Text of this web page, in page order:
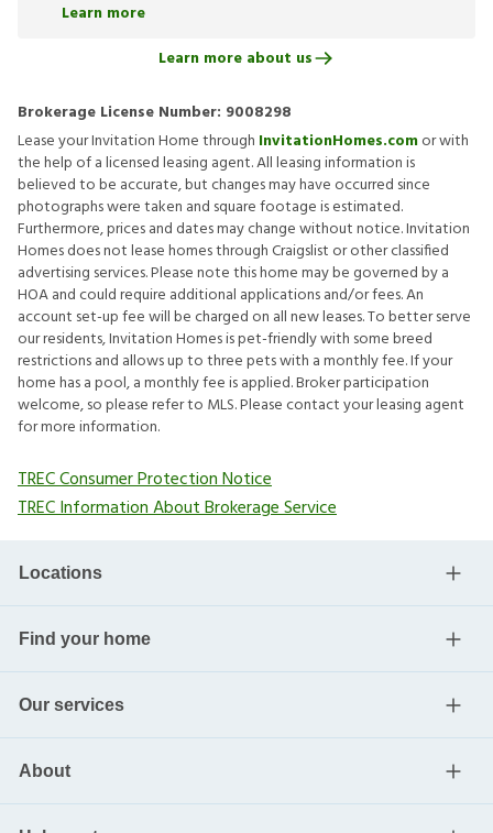
Learn more
Learn more about us
Brokerage License Number: 9008298
Lease your Invitation Home through InvitationHomes.comor with
the help of a licensed leasing agent. All leasing information is
believed to be accurate, but changes may have occurred since
photographs were taken and square footage is estimated.
Furthermore, prices and dates may change without notice. Invitation
Homes does not lease homes through Craigslist or other classified
advertising services. Please note this home may be governed by a
HOA and could require additional applications and/or fees. An
account set-up fee will be charged on all new leases. To better serve
our residents, Invitation Homes is pet-friendly with some breed
restrictions and allows up to three pets with a monthly fee. If your
home has a pool, a monthly fee is applied. Broker participation
welcome, so please refer to MLS. Please contact your leasing agent
for more information.
TREC Consumer Protection Notice
TREC Information About Brokerage Service
Locations
Find your home
Our services
About